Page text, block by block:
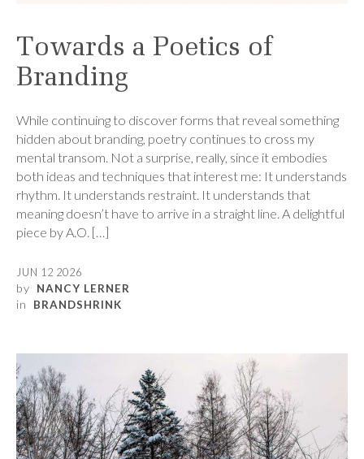
Towards a Poetics of
Branding
While continuing to discover forms that reveal something
hidden about branding, poetry continues to cross my
mental transom. Not a surprise, really, since it embodies
both ideas and techniques that interest me: It understands
rhythm. It understands restraint. It understands that
meaning doesn’t have to arrive in a straight line. A delightful
piece by A.O. […]
JUN 12 2026
by NANCY LERNER
in BRANDSHRINK